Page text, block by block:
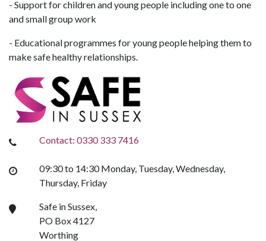
- Support for children and young people including one to one
and small group work
- Educational programmes for young people helping them to
make safe healthy relationships.
Contact: 0330 333 7416
09:30 to 14:30 Monday, Tuesday, Wednesday,
Thursday, Friday
Safe in Sussex,
PO Box 4127
Worthing